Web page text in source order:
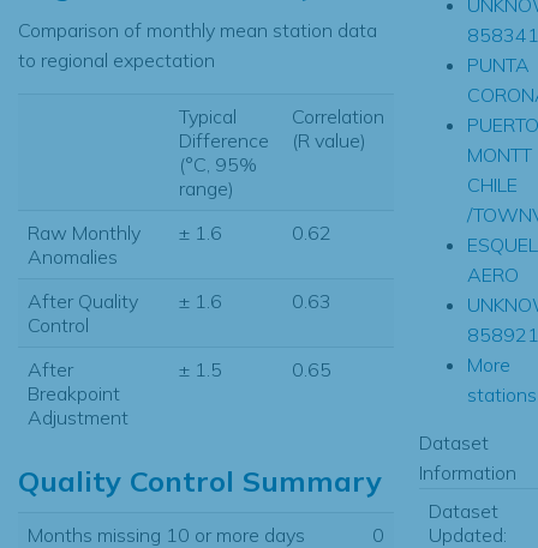
Comparison of monthly mean station data
to regional expectation
Typical
Difference
(°C, 95%
range)
Correlation
(R value)
Raw Monthly
Anomalies
± 1.6 0.62
After Quality
Control
± 1.6 0.63
After
Breakpoint
Adjustment
± 1.5 0.65
Quality Control Summary
Months missing 10 or more days
0
858341
PUNTA
PUERTO
MONTT
CHILE
/
ESQUEL
AERO
858921
More
Dataset
Information
Dataset
Updated: